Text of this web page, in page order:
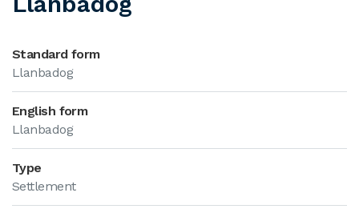
Standard form
Llanbadog
English form
Llanbadog
Type
Settlement